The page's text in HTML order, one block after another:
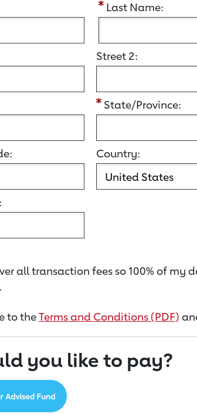
Last Name:
Street 2:
State/Province:
Country:
all transaction fees so 100% of my
to theTerms and Conditions (PDF)
you like to pay?